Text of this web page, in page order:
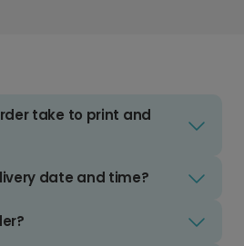
take to print and
date and time?